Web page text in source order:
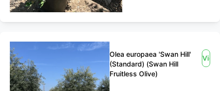
Olea europaea 'Swan Hill'
(Standard) (Swan Hill
Fruitless Olive)
View